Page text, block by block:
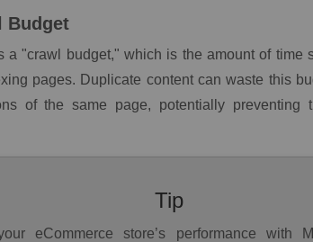
Budget
a "crawl budget," which is the amount of time
pages. Duplicate content can waste this
of the same page, potentially preventing
Tip
eCommerce store’s performance with